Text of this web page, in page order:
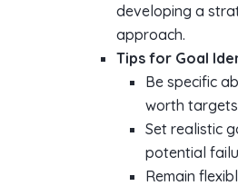
developing a
approach.
Tips for Goal
Be specific
worth
Set realistic
potential
Remain